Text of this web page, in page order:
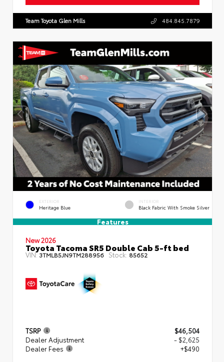
Team Toyota Glen Mills 484.845.7879
EXTERIOR
Heritage Blue
INTERIOR
Black Fabric With Smoke Silver
Features
New 2026
Toyota Tacoma SR5 Double Cab 5-ft bed
VIN:3TMLB5JN9TM288956 Stock: 85652
TSRP
$46,504
Dealer Adjustment
- $2,625
Dealer Fees
+$490